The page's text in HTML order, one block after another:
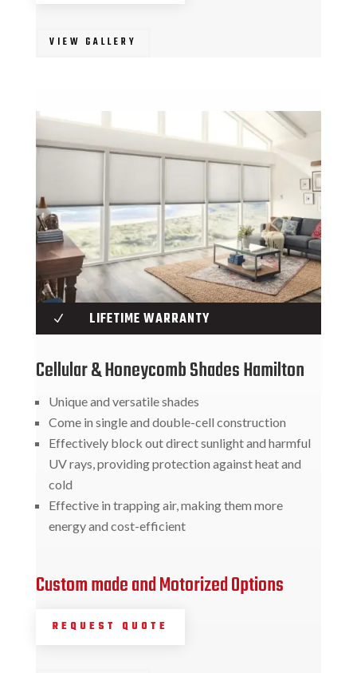
VIEW GALLERY
N LIFETIME WARRANTY
Cellular & Honeycomb Shades Hamilton
Unique and versatile shades
Come in single and double-cell construction
Effectively block out direct sunlight and harmful
UV rays, providing protection against heat and
cold
Effective in trapping air, making them more
energy and cost-efficient
Custom made and Motorized Options
REQUEST QUOTE